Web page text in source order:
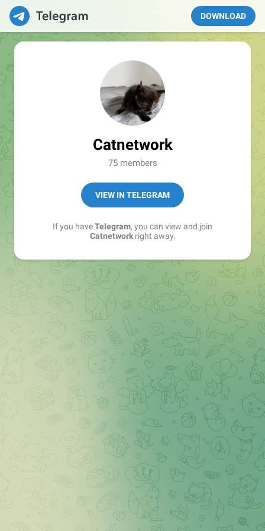
DOWNLOAD
Catnetwork
75 members
VIEW IN TELEGRAM
If you haveTelegram, you can view and join
Catnetworkright away.